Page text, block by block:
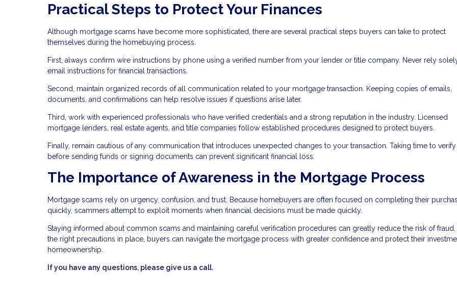
Practical Steps to Protect Your Finances
Although mortgage scams have become more sophisticated, there are several practical steps buyers can take to protect
themselves during the homebuying process.
First, always confirm wire instructions by phone using a verified number from your lender or title company. Never rely
email instructions for financial transactions.
Second, maintain organized records of all communication related to your mortgage transaction. Keeping copies of emails,
documents, and confirmations can help resolve issues if questions arise later.
Third, work with experienced professionals who have verified credentials and a strong reputation in the industry. Licensed
mortgage lenders, real estate agents, and title companies follow established procedures designed to protect buyers.
Finally, remain cautious of any communication that introduces unexpected changes to your transaction. Taking time to
before sending funds or signing documents can prevent significant financial loss.
The Importance of Awareness in the Mortgage Process
Mortgage scams rely on urgency, confusion, and trust. Because homebuyers are often focused on completing their
quickly, scammers attempt to exploit moments when financial decisions must be made quickly.
Staying informed about common scams and maintaining careful verification procedures can greatly reduce the risk of fraud.
the right precautions in place, buyers can navigate the mortgage process with greater confidence and protect their
homeownership.
If you have any questions, please give us a call.